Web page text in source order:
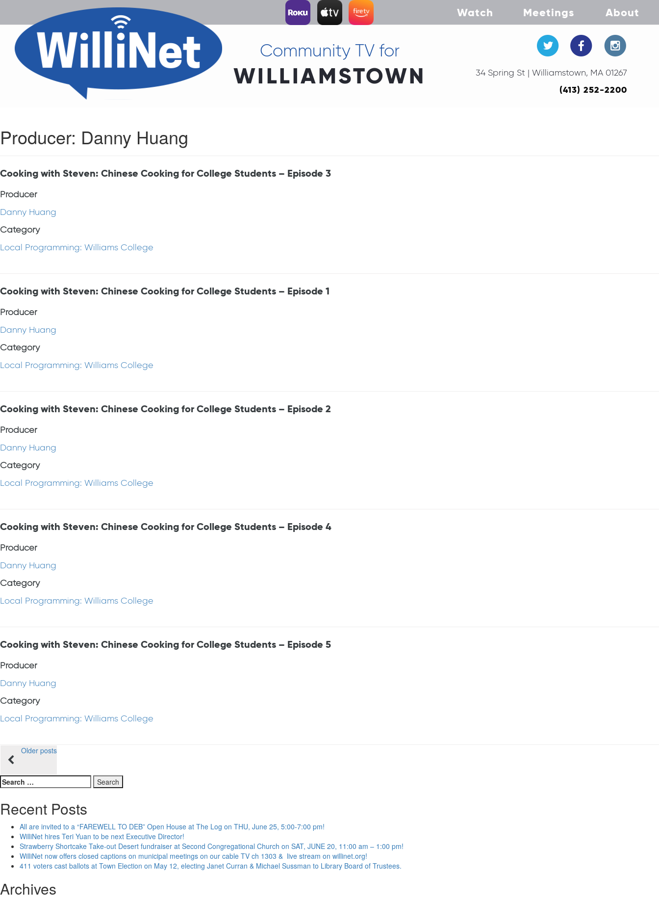
Watch Meetings About
Community TV for
WILLIAMSTOWN 34 Spring St | Williamstown, MA 01267
(413) 252-2200
Producer: Danny Huang
Cooking with Steven: Chinese Cooking for College Students – Episode 3
Producer
Danny Huang
Category
Local Programming: Williams College
Cooking with Steven: Chinese Cooking for College Students – Episode 1
Producer
Danny Huang
Category
Local Programming: Williams College
Cooking with Steven: Chinese Cooking for College Students – Episode 2
Producer
Danny Huang
Category
Local Programming: Williams College
Cooking with Steven: Chinese Cooking for College Students – Episode 4
Producer
Danny Huang
Category
Local Programming: Williams College
Cooking with Steven: Chinese Cooking for College Students – Episode 5
Producer
Danny Huang
Category
Local Programming: Williams College
Posts
navigation
Older posts
Search
for:
Recent Posts
All are invited to a “FAREWELL TO DEB” Open House at The Log on THU, June 25, 5:00-7:00 pm!
WilliNet hires Teri Yuan to be next Executive Director!
Strawberry Shortcake Take-out Desert fundraiser at Second Congregational Church on SAT, JUNE 20, 11:00 am – 1:00 pm!
WilliNet now offers closed captions on municipal meetings on our cable TV ch 1303 & live stream on willinet.org!
411 voters cast ballots at Town Election on May 12, electing Janet Curran & Michael Sussman to Library Board of Trustees.
Archives